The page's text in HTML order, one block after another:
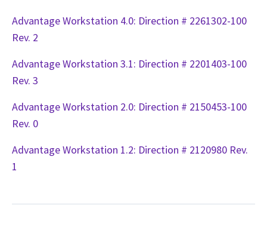
Advantage Workstation 4.0: Direction # 2261302-100
Rev. 2
Advantage Workstation 3.1: Direction # 2201403-100
Rev. 3
Advantage Workstation 2.0: Direction # 2150453-100
Rev. 0
Advantage Workstation 1.2: Direction # 2120980 Rev.
1